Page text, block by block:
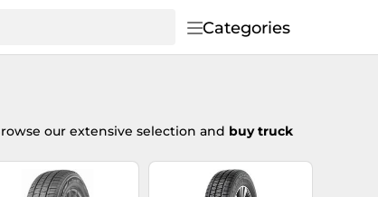
Categories
our extensive selection and buy truck